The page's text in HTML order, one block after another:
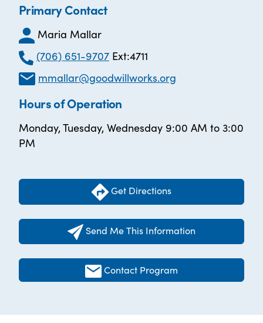
Primary Contact
Maria Mallar
(706) 651-9707Ext:4711
mmallar@goodwillworks.org
Hours of Operation
Monday, Tuesday, Wednesday 9:00 AM to 3:00
PM
Get Directions
Send Me This Information
Contact Program